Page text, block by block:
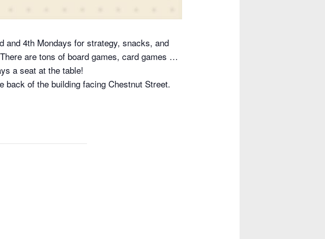
and 4th Mondays for strategy, snacks, and
are tons of board games, card games …
a seat at the table!
back of the building facing Chestnut Street.